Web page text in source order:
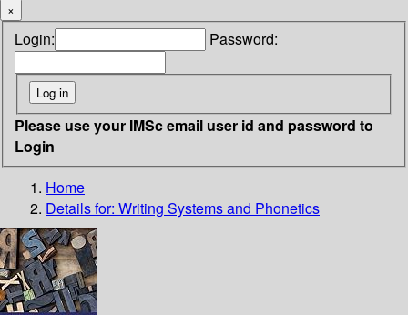
×
Login: Password:
Please use your IMSc email user id and password to
Login
Home
Details for: Writing Systems and Phonetics